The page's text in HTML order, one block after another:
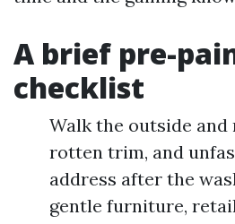
A brief pre-
checklist
Walk the outside
rotten trim, and
address after the
gentle furniture,